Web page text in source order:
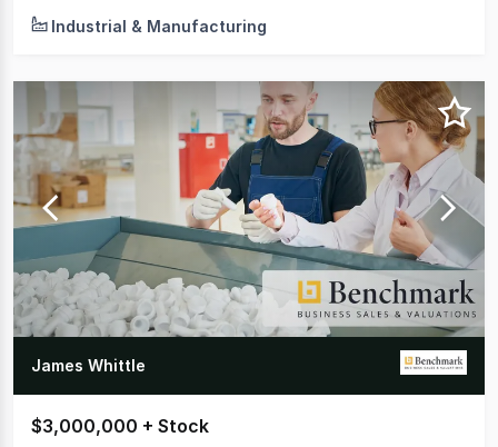
Industrial & Manufacturing
James Whittle
$3,000,000 + Stock